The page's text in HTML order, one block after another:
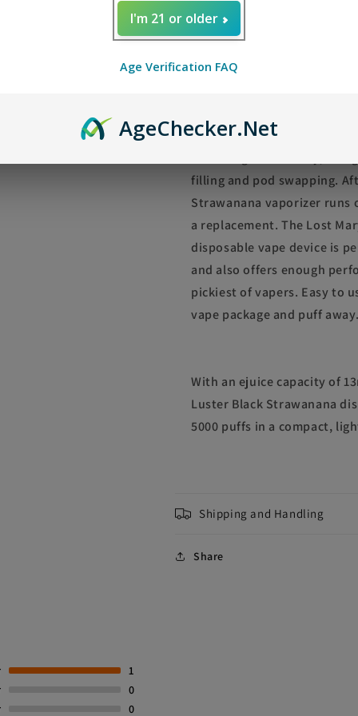
Lost Mary OS5000
Pre-filled with an ejuice
Mary OS5000 Luster Black
approximately 5000 puffs
a Rechargable battery,
filling and pod swapping.
Strawanana vaporizer
a replacement. The Lost
disposable vape device is
and also offers enough
pickiest of vapers. Easy to
vape package and puff away.
With an ejuice capacity of
Luster Black Strawanana
5000 puffs in a compact,
Shipping and Handling
Share
1
0
0
I'm 21 or older
Age Verification FAQ
AgeChecker.Net